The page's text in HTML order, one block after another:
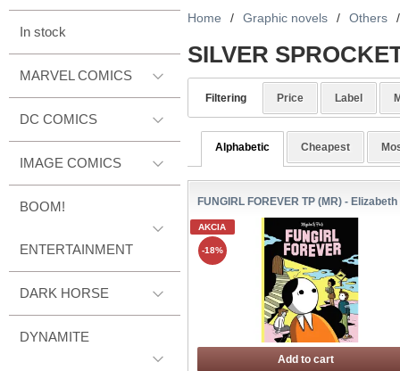
In stock
MARVEL COMICS
DC COMICS
IMAGE COMICS
BOOM!
ENTERTAINMENT
DARK HORSE
DYNAMITE
Home / Graphic novels / Others /
SILVER
Filtering Price Label
Alphabetic Cheapest
FUNGIRL FOREVER TP (MR) -
AKCIA
-18%
Add to cart